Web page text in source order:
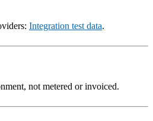
Integration test data.
not metered or invoiced.